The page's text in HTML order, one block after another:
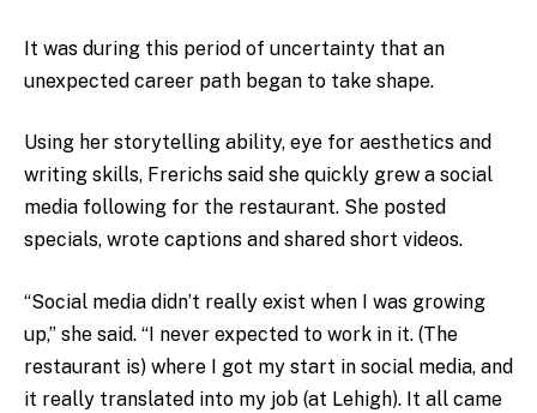
It was during this period of uncertainty that an
unexpected career path began to take shape.
Using her storytelling ability, eye for aesthetics and
writing skills, Frerichs said she quickly grew a social
media following for the restaurant. She posted
specials, wrote captions and shared short videos.
“Social media didn’t really exist when I was growing
up,” she said. “I never expected to work in it. (The
restaurant is) where I got my start in social media, and
it really translated into my job (at Lehigh). It all came